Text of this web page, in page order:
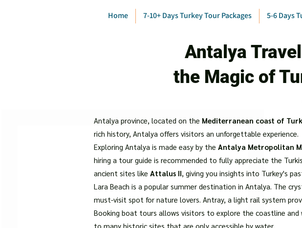
Home 7-10+ Days Turkey Tour Packages 5-6 Days
Antalya
the Magic of
Antalya province, located on the Mediterranean coast of
rich history, Antalya offers visitors an unforgettable experience.
Exploring Antalya is made easy by the Antalya Metropolitan
hiring a tour guide is recommended to fully appreciate the
ancient sites like Attalus II, giving you insights into Turkey's
Lara Beach is a popular summer destination in Antalya. The
must-visit spot for nature lovers. Antray, a light rail system
Booking boat tours allows visitors to explore the coastline
to many historic sites that are only accessible by water.